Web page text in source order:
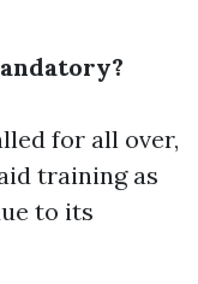
for all over,
training as
to its